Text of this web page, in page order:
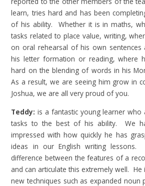
learn, tries hard and has been
of his ability. Whether it is in maths,
tasks related to place value, writing,
on oral rehearsal of his own sentences
his letter formation or reading, where
hard on the blending of words in his
As a result, we are seeing him grow in
Joshua, we are all very proud of you.
Teddy: is a fantastic young learner who
tasks to the best of his ability. We
impressed with how quickly he has
ideas in our English writing lessons.
difference between the features of a
and can articulate this extremely well.
new techniques such as expanded noun